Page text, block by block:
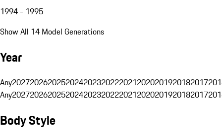
1994 - 1995
Show All 14 Model Generations
Year
Any20272026202520242023202220212020201920182017
Any20272026202520242023202220212020201920182017
Body Style